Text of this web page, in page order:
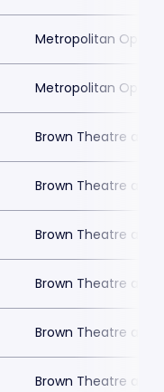
Metropolitan Opera
Metropolitan Opera
Brown Theatre at
Brown Theatre at
Brown Theatre at
Brown Theatre at
Brown Theatre at
Brown Theatre at